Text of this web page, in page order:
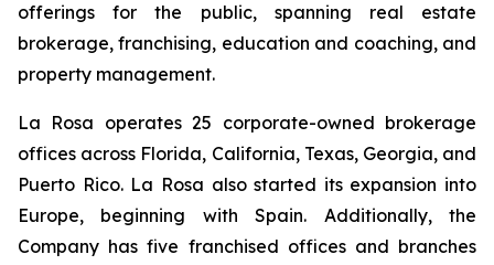
offerings for the public, spanning real estate
brokerage, franchising, education and coaching, and
property management.
La Rosa operates 25 corporate-owned brokerage
offices across Florida, California, Texas, Georgia, and
Puerto Rico. La Rosa also started its expansion into
Europe, beginning with Spain. Additionally, the
Company has five franchised offices and branches